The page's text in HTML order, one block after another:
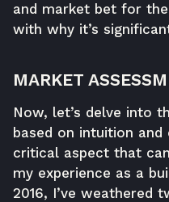
and market bet for
with why it’s
MARKET
Now, let’s delve into
based on intuition and
critical aspect that
my experience as a
2016, I’ve weathered